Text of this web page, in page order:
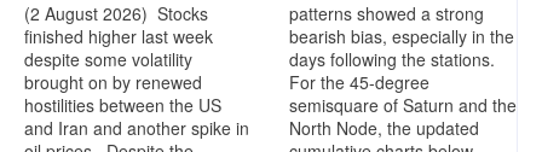
(2 August 2026) Stocks
finished higher last week
despite some volatility
brought on by renewed
hostilities between the US
and Iran and another spike in
patterns showed a strong
bearish bias, especially in the
days following the stations.
For the 45-degree
semisquare of Saturn and the
North Node, the updated